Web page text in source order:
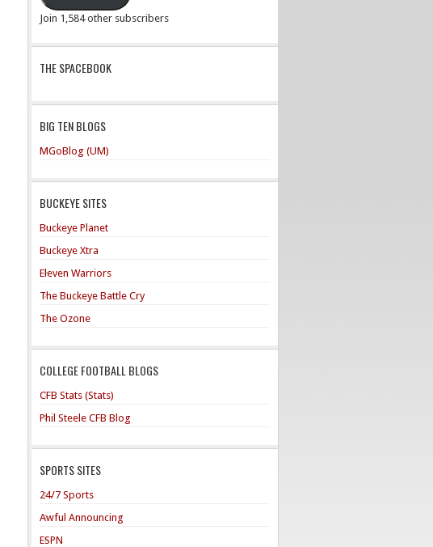
Join 1,584 other subscribers
THE SPACEBOOK
BIG TEN BLOGS
MGoBlog (UM)
BUCKEYE SITES
Buckeye Planet
Buckeye Xtra
Eleven Warriors
The Buckeye Battle Cry
The Ozone
COLLEGE FOOTBALL BLOGS
CFB Stats (Stats)
Phil Steele CFB Blog
SPORTS SITES
24/7 Sports
Awful Announcing
ESPN